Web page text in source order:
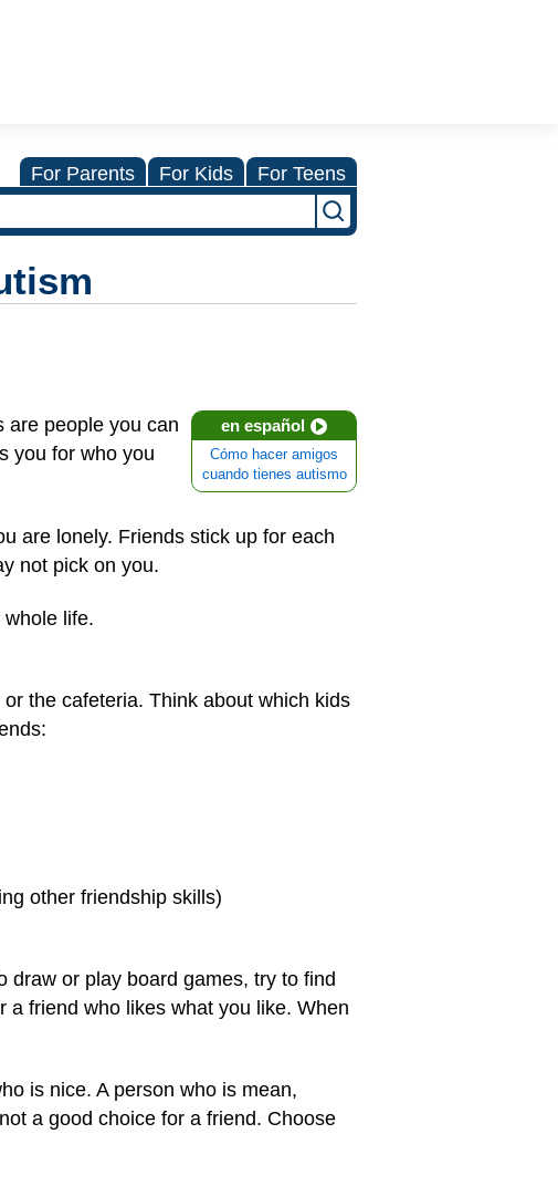
For Parents For Kids For Teens
en español
Cómo hacer amigos
cuando tienes autismo
are people you can
you for who you
are lonely. Friends stick up for each
not pick on you.
life.
the cafeteria. Think about which kids
other friendship skills)
draw or play board games, try to find
friend who likes what you like. When
is nice. A person who is mean,
a good choice for a friend. Choose